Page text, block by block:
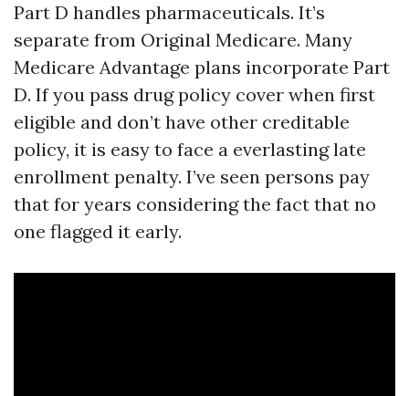
Part D handles pharmaceuticals. It’s
separate from Original Medicare. Many
Medicare Advantage plans incorporate Part
D. If you pass drug policy cover when first
eligible and don’t have other creditable
policy, it is easy to face a everlasting late
enrollment penalty. I’ve seen persons pay
that for years considering the fact that no
one flagged it early.